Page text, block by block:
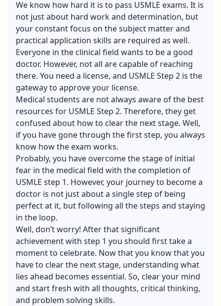
We know how hard it is to pass USMLE exams. It is
not just about hard work and determination, but
your constant focus on the subject matter and
practical application skills are required as well.
Everyone in the clinical field wants to be a good
doctor. However, not all are capable of reaching
there. You need a license, and USMLE Step 2 is the
gateway to approve your license.
Medical students are not always aware of the best
resources for USMLE Step 2. Therefore, they get
confused about how to clear the next stage. Well,
if you have gone through the first step, you always
know how the exam works.
Probably, you have overcome the stage of initial
fear in the medical field with the completion of
USMLE step 1. However, your journey to become a
doctor is not just about a single step of being
perfect at it, but following all the steps and staying
in the loop.
Well, don’t worry! After that significant
achievement with step 1 you should first take a
moment to celebrate. Now that you know that you
have to clear the next stage, understanding what
lies ahead becomes essential. So, clear your mind
and start fresh with all thoughts, critical thinking,
and problem solving skills.